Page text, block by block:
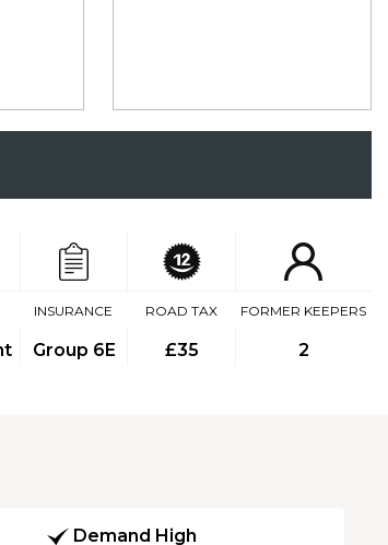
INSURANCE
Group 6E
ROAD TAX
£35
FORMER KEEPERS
2
Demand High